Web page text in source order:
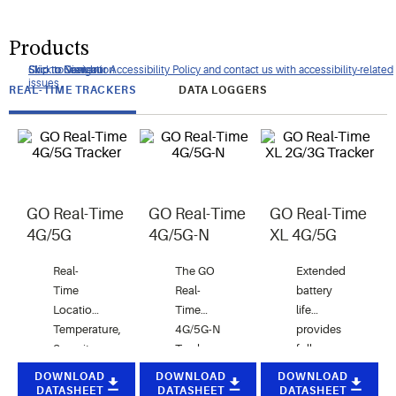
Click to view our Accessibility Policy and contact us with accessibility-related
issues
Skip to Navigation
Skip to Content
Skip to Search
Products
REAL-TIME TRACKERS DATA LOGGERS
GO Real-Time
4G/5G
Real-
Time
Location,
Temperature,
Security
Monitoring
DOWNLOAD
DATASHEET
GO Real-Time
4G/5G-N
The GO
Real-
Time
4G/5G-N
Tracker
unauthorized
DOWNLOAD
DATASHEET
GO Real-Time
XL 4G/5G
Extended
battery
life
provides
full
for your
DOWNLOAD
DATASHEET